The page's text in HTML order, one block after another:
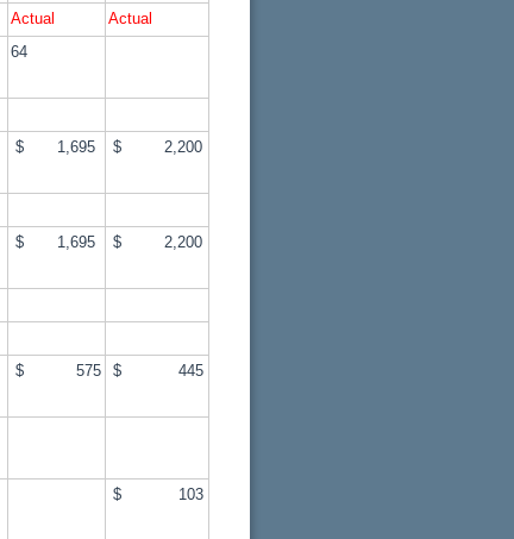
Actual
Actual
64
$ 1,695 $ 2,200
$ 1,695 $ 2,200
$ 575 $ 445
$ 103